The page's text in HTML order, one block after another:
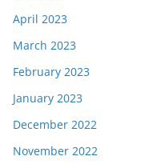
April 2023
March 2023
February 2023
January 2023
December 2022
November 2022